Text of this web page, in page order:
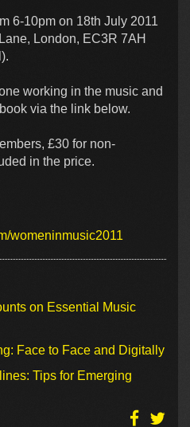
6-10pm on 18th July 2011
London, EC3R 7AH
working in the music and
via the link below.
£30 for non-
in the price.
womeninmusic2011
on Essential Music
Face to Face and Digitally
Tips for Emerging